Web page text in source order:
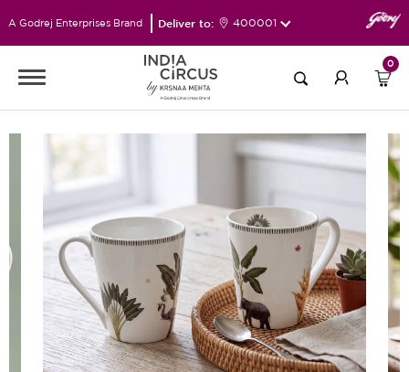
A Godrej Enterprises Brand Deliver to: 400001
0